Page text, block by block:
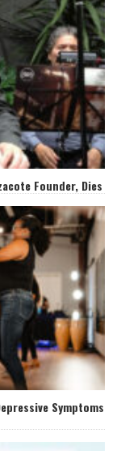
Founder, Dies
Symptoms